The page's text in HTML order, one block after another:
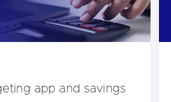
app and savings